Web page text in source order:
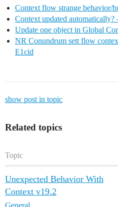
Context flow strange behavior/
Context updated
Update one object in Global
NR Conundrum sett flow
E1cid
show post in topic
Related topics
Topic
Unexpected Behavior With
Context v19.2